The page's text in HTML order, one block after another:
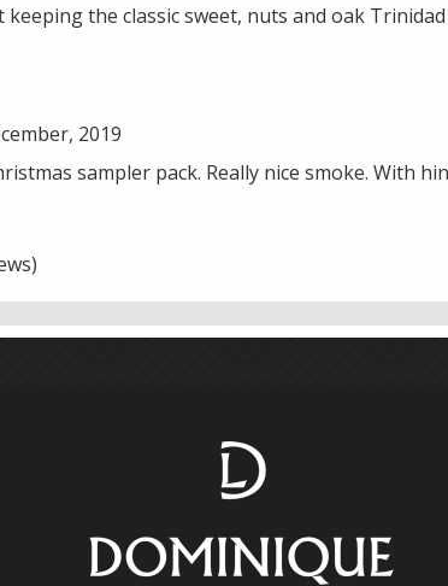
the classic sweet, nuts and oak
2019
sampler pack. Really nice smoke. With